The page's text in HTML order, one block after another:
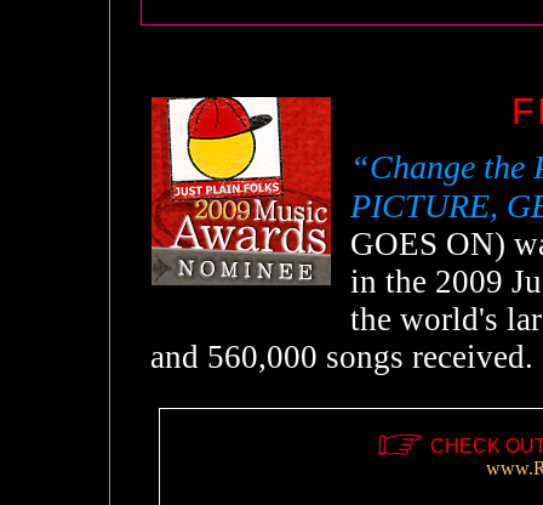
“Change
PICTURE,
GOES ON)
in the 2009
the world's
and 560,000 songs received.
CHECK